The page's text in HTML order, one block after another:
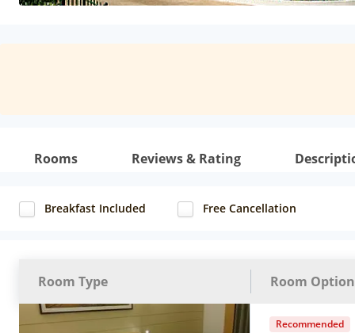
Rooms Reviews & Rating
Breakfast Included Free Cancellation
Room Type Room
Recommended